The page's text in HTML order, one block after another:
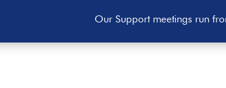
Our Support meetings run